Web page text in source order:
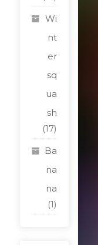
Wi
nt
er
sq
ua
sh
(17)
Ba
na
na
(1)